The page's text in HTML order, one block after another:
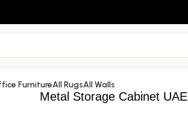
FurnitureAll RugsAll Walls
Metal Storage Cabinet UAE